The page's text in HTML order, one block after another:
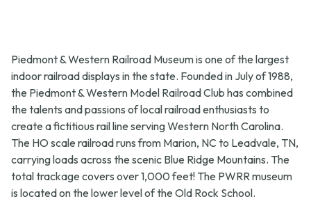
9
a.m.
Piedmont & Western Railroad Museum is one of the largest
indoor railroad displays in the state. Founded in July of 1988,
the Piedmont & Western Model Railroad Club has combined
the talents and passions of local railroad enthusiasts to
create a fictitious rail line serving Western North Carolina.
The HO scale railroad runs from Marion, NC to Leadvale, TN,
carrying loads across the scenic Blue Ridge Mountains. The
total trackage covers over 1,000 feet! The PWRR museum
is located on the lower level of the Old Rock School.